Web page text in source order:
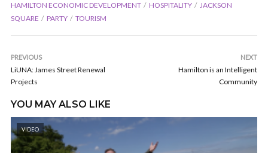
HAMILTON ECONOMIC DEVELOPMENT
HOSPITALITY
JACKSON
SQUARE
PARTY TOURISM
PREVIOUS
LiUNA: James Street Renewal
Projects
NEXT
Hamilton is an Intelligent
Community
YOU MAY ALSO LIKE
VIDEO